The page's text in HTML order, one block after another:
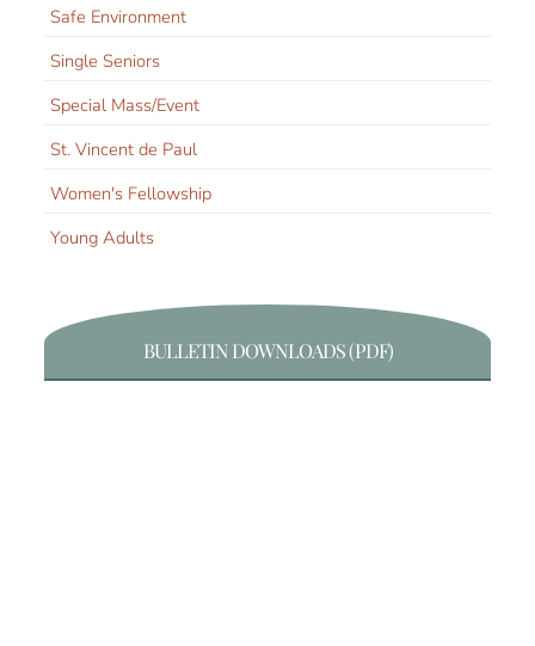
Safe Environment
Single Seniors
Special Mass/Event
St. Vincent de Paul
Women's Fellowship
Young Adults
BULLETIN DOWNLOADS (PDF)